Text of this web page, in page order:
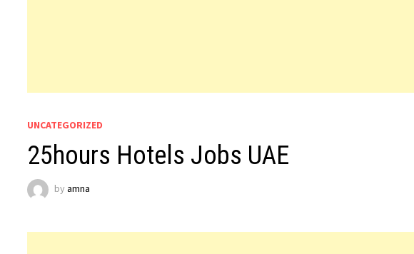
UNCATEGORIZED
25hours Hotels Jobs UAE
byamna